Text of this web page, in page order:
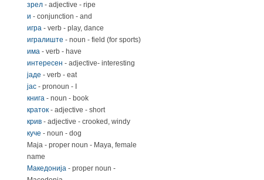
зрел- adjective - ripe
и - conjunction - and
игра- verb - play, dance
игралиште - noun - field (for sports)
има- verb - have
интересен - adjective- interesting
јаде - verb - eat
јас- pronoun - I
книга- noun - book
краток- adjective - short
крив- adjective - crooked, windy
куче - noun - dog
Маја - proper noun - Maya, female
name
Македонија- proper noun -